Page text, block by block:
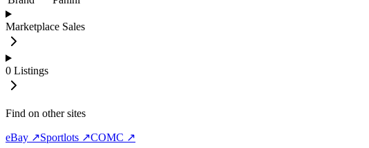
Marketplace Sales
0 Listings
Find on other sites
eBay ↗Sportlots ↗COMC ↗